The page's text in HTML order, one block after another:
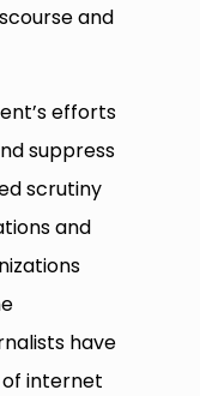
and
efforts
suppress
scrutiny
and
have
of internet